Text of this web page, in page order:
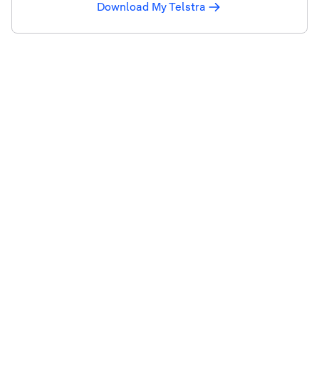
Download My Telstra